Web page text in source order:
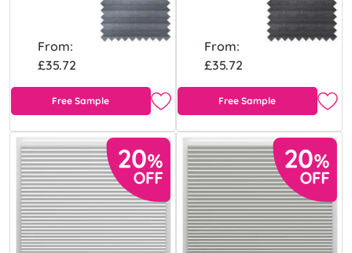
From:
£35.72
Free Sample
From:
£35.72
Free Sample